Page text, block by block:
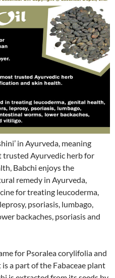
in Ayurveda, meaning
trusted Ayurvedic herb for
Babchi enjoys the
remedy in Ayurveda,
for treating leucoderma,
psoriasis, lumbago,
backaches, psoriasis and
for Psoralea corylifolia and
a part of the Fabaceae plant